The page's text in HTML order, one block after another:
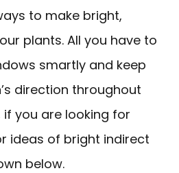
to make bright,
plants. All you have to
smartly and keep
direction throughout
if you are looking for
ideas of bright indirect
below.